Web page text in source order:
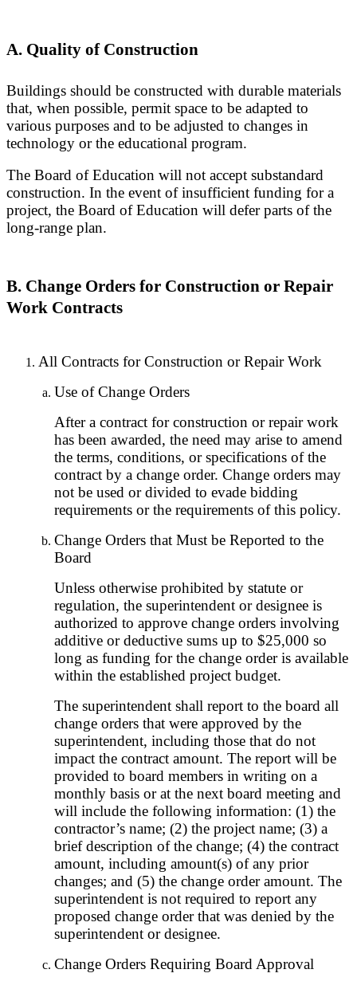
A. Quality of Construction
Buildings should be constructed with durable materials
that, when possible, permit space to be adapted to
various purposes and to be adjusted to changes in
technology or the educational program.
The Board of Education will not accept substandard
construction. In the event of insufficient funding for a
project, the Board of Education will defer parts of the
long-range plan.
B. Change Orders for Construction or Repair
Work Contracts
All Contracts for Construction or Repair Work
Use of Change Orders
After a contract for construction or repair work
has been awarded, the need may arise to amend
the terms, conditions, or specifications of the
contract by a change order. Change orders may
not be used or divided to evade bidding
requirements or the requirements of this policy.
Change Orders that Must be Reported to the
Board
Unless otherwise prohibited by statute or
regulation, the superintendent or designee is
authorized to approve change orders involving
additive or deductive sums up to $25,000 so
long as funding for the change order is available
within the established project budget.
The superintendent shall report to the board all
change orders that were approved by the
superintendent, including those that do not
impact the contract amount. The report will be
provided to board members in writing on a
monthly basis or at the next board meeting and
will include the following information: (1) the
contractor’s name; (2) the project name; (3) a
brief description of the change; (4) the contract
amount, including amount(s) of any prior
changes; and (5) the change order amount. The
superintendent is not required to report any
proposed change order that was denied by the
superintendent or designee.
Change Orders Requiring Board Approval